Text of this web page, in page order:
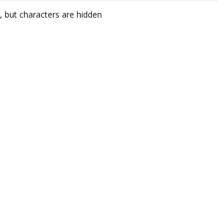
, but characters are hidden